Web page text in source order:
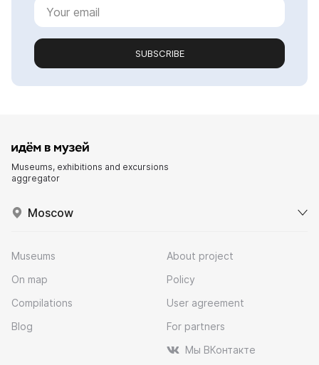
SUBSCRIBE
Museums, exhibitions and excursions
aggregator
Moscow
Museums
On map
Compilations
Blog
About project
Policy
User agreement
For partners
Мы ВКонтакте